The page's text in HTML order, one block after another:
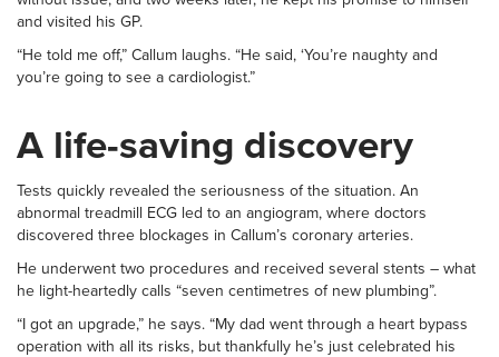
and visited his GP.
“He told me off,” Callum laughs. “He said, ‘You’re naughty and
you’re going to see a cardiologist.”
A life-saving discovery
Tests quickly revealed the seriousness of the situation. An
abnormal treadmill ECG led to an angiogram, where doctors
discovered three blockages in Callum’s coronary arteries.
He underwent two procedures and received several stents – what
he light-heartedly calls “seven centimetres of new plumbing”.
“I got an upgrade,” he says. “My dad went through a heart bypass
operation with all its risks, but thankfully he’s just celebrated his